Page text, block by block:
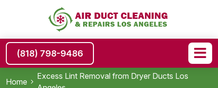
(818) 798-9486
Home
Excess Lint Removal from Dryer Ducts Los